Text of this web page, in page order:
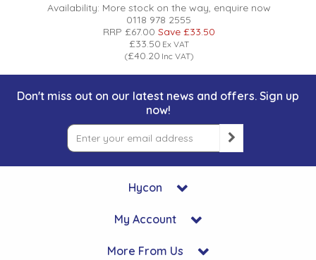
Availability: More stock on the way, enquire now
0118 978 2555
RRP £67.00 Save £33.50
£33.50 Ex VAT
(£40.20 Inc VAT)
Don't miss out on our latest news and offers. Sign up
now!
Hycon
My Account
More From Us